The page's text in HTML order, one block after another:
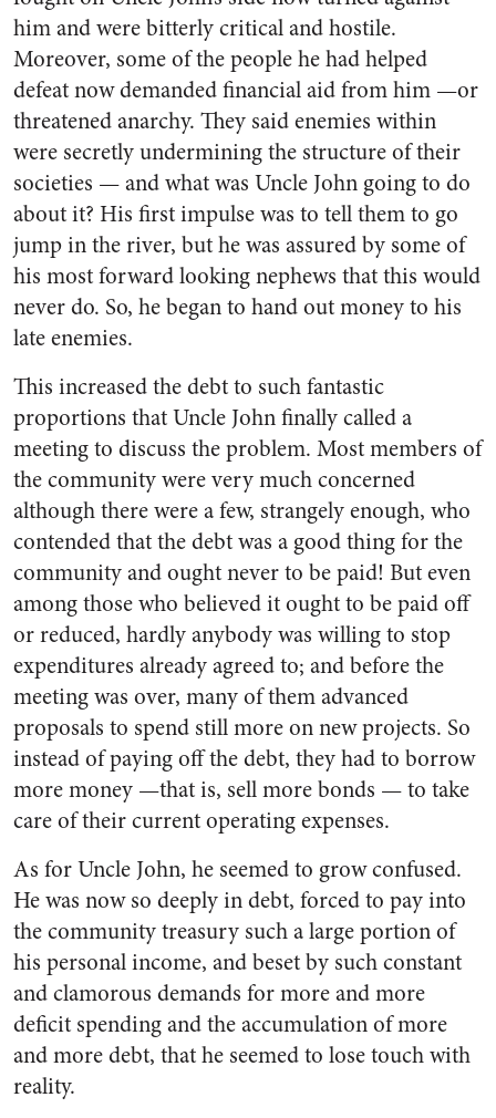
him and were bitterly critical and hostile.
Moreover, some of the people he had helped
defeat now de­manded financial aid from him —or
threatened anarchy. They said enemies within
were secretly un­dermining the structure of their
societies — and what was Uncle John going to do
about it? His first impulse was to tell them to go
jump in the river, but he was as­sured by some of
his most for­ward looking nephews that this would
never do. So, he began to hand out money to his
late enemies.
This increased the debt to such fantastic
proportions that Uncle John finally called a
meeting to discuss the problem. Most mem­bers of
the community were very much concerned
although there were a few, strangely enough, who
contended that the debt was a good thing for the
community and ought never to be paid! But even
among those who believed it ought to be paid off
or reduced, hardly anybody was willing to stop
ex­penditures already agreed to; and before the
meeting was over, many of them advanced
proposals to spend still more on new projects. So
instead of paying off the debt, they had to borrow
more money —that is, sell more bonds — to take
care of their current operating expenses.
As for Uncle John, he seemed to grow confused.
He was now so deeply in debt, forced to pay into
the community treasury such a large portion of
his personal income, and beset by such constant
and clamorous demands for more and more
deficit spending and the accumulation of more
and more debt, that he seemed to lose touch with
reality.